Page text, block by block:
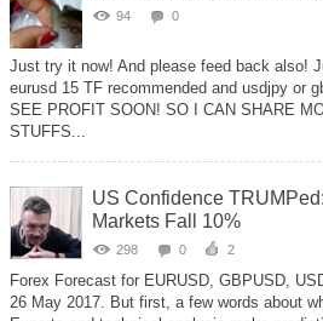
94 0
Just try it now! And please feed back also!
eurusd 15 TF recommended and usdjpy or
SEE PROFIT SOON! SO I CAN SHARE
STUFFS...
US Confidence
Markets Fall 10%
298 0 2
Forex Forecast for EURUSD, GBPUSD,
26 May 2017. But first, a few words about